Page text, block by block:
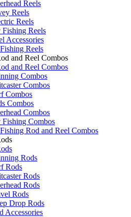
Reels
Reels
Reels
Fishing Reels
Accessories
Reels
and Reel Combos
and Reel Combos
Combos
Combos
Combos
Combos
Combos
Fishing Combos
Rod and Reel Combos
Rods
Rods
Rods
Rods
Rods
Drop Rods
Accessories